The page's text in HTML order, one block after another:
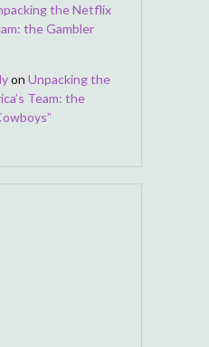
the Netflix
the Gambler
on Unpacking the
Team: the